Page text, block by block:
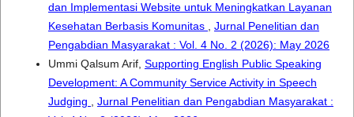
dan Implementasi Website untuk Meningkatkan Layanan
Kesehatan Berbasis Komunitas
Jurnal Penelitian dan
Pengabdian Masyarakat : Vol. 4 No. 2 (2026): May 2026
Ummi Qalsum Arif, Supporting English Public Speaking
Development: A Community Service Activity in Speech
Judging
Jurnal Penelitian dan Pengabdian Masyarakat :